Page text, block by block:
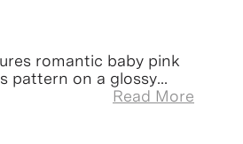
romantic baby pink
pattern on a glossy
Read More